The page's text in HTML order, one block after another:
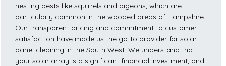
nesting pests like squirrels and pigeons, which are
particularly common in the wooded areas of Hampshire.
Our transparent pricing and commitment to customer
satisfaction have made us the go-to provider for solar
panel cleaning in the South West. We understand that
your solar array is a significant financial investment, and